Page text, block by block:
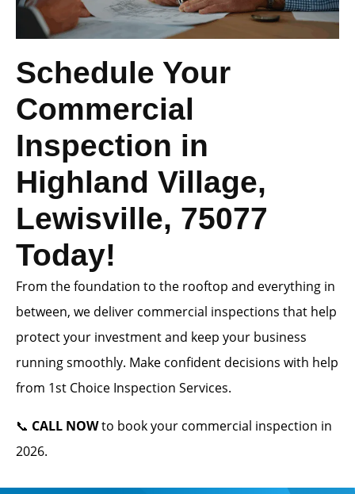
Schedule Your
Commercial
Inspection in
Highland Village,
Lewisville, 75077
Today!
From the foundation to the rooftop and everything in
between, we deliver commercial inspections that help
protect your investment and keep your business
running smoothly. Make confident decisions with help
from 1st Choice Inspection Services.
📞 CALL NOWto book your commercial inspection in
2026.